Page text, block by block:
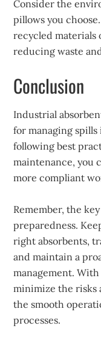
Consider the
pillows you
recycled materials
reducing waste
Conclusion
Industrial
for managing
following best
maintenance, you
more compliant
Remember, the
preparedness.
right absorbents,
and maintain a
management.
minimize the risks
the smooth
processes.